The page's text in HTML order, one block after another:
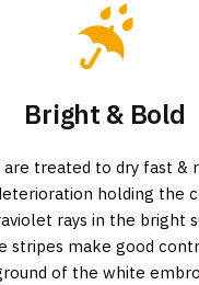
Bright & Bold
are treated to dry fast &
holding the
rays in the bright
stripes make good
of the white